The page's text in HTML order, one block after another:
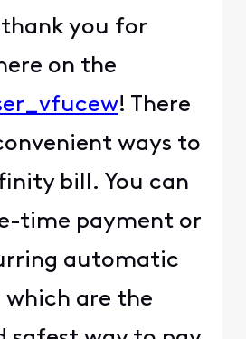
you for
on the
! There
ways to
bill. You can
time payment or
automatic
which are the